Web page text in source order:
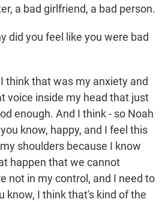
a bad girlfriend, a bad person.
did you feel like you were bad
I think that was my anxiety and
voice inside my head that just
enough. And I think - so Noah
know, happy, and I feel this
shoulders because I know
happen that we cannot
not in my control, and I need to
know, I think that's kind of the